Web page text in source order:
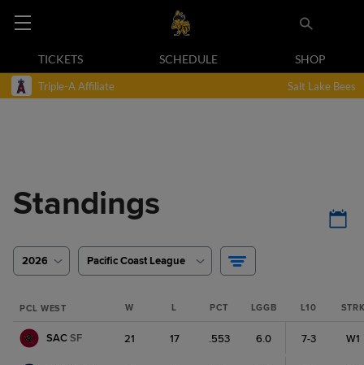
TICKETS SCHEDULE SHOP
Triple-A Affiliate Salt Lake Bees
Standings
2026 Pacific Coast League
PCL WEST W L PCT LGGB L10
SAC SF 21 17 .553 6.0 7-3 W1